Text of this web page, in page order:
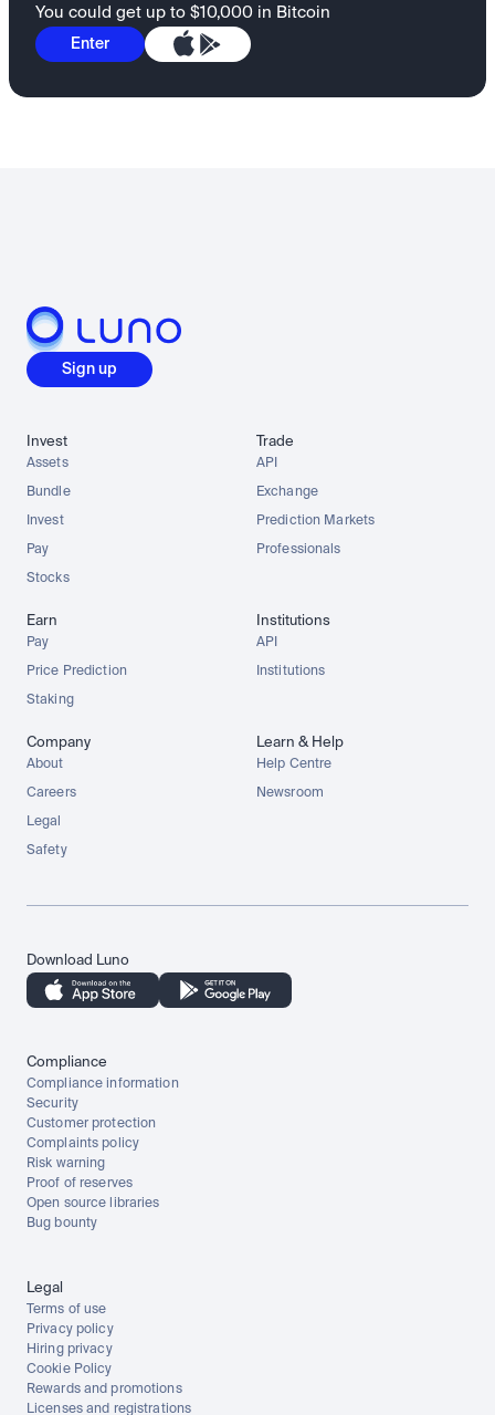
You could get up to $10,000 in Bitcoin
Enter
Sign up
Invest
Assets
Bundle
Invest
Pay
Stocks
Trade
API
Exchange
Prediction Markets
Professionals
Earn
Pay
Price Prediction
Staking
Institutions
API
Institutions
Company
About
Careers
Legal
Safety
Learn & Help
Help Centre
Newsroom
Download Luno
Compliance
Compliance information
Security
Customer protection
Complaints policy
Risk warning
Proof of reserves
Open source libraries
Bug bounty
Legal
Terms of use
Privacy policy
Hiring privacy
Cookie Policy
Rewards and promotions
Licenses and registrations